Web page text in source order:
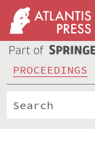
PROCEEDINGS